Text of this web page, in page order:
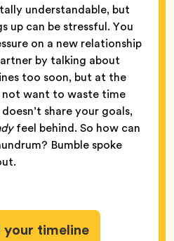
understandable, but
up can be stressful. You
on a new relationship
by talking about
too soon, but at the
want to waste time
share your goals,
feel behind. So how can
Bumble spoke
your timeline